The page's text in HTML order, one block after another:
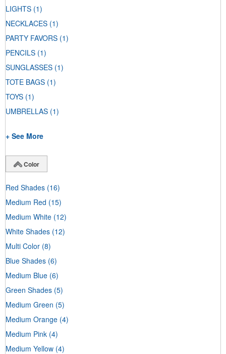
LIGHTS (1)
NECKLACES (1)
PARTY FAVORS (1)
PENCILS (1)
SUNGLASSES (1)
TOTE BAGS (1)
TOYS (1)
UMBRELLAS (1)
+ See More
Color
Red Shades (16)
Medium Red (15)
Medium White (12)
White Shades (12)
Multi Color (8)
Blue Shades (6)
Medium Blue (6)
Green Shades (5)
Medium Green (5)
Medium Orange (4)
Medium Pink (4)
Medium Yellow (4)